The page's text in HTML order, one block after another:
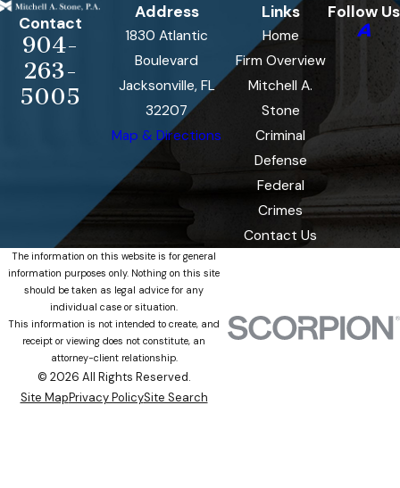
Contact
904-
263-
5005
Address
1830 Atlantic
Boulevard
Jacksonville, FL
32207
Map & Directions
Links
Home
Firm Overview
Mitchell A.
Stone
Criminal
Defense
Federal
Crimes
Contact Us
Follow Us
The information on this website is for general
information purposes only. Nothing on this site
should be taken as legal advice for any
individual case or situation.
This information is not intended to create, and
receipt or viewing does not constitute, an
attorney-client relationship.
© 2026 All Rights Reserved.
Site MapPrivacy PolicySite Search